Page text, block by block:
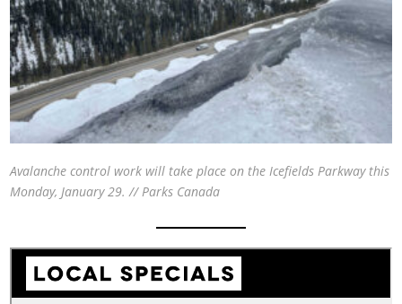
Avalanche control work will take place on the Icefields Parkway this
Monday, January 29. // Parks Canada